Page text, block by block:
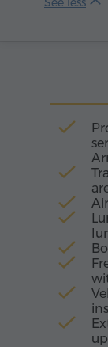
3995
3888 m.